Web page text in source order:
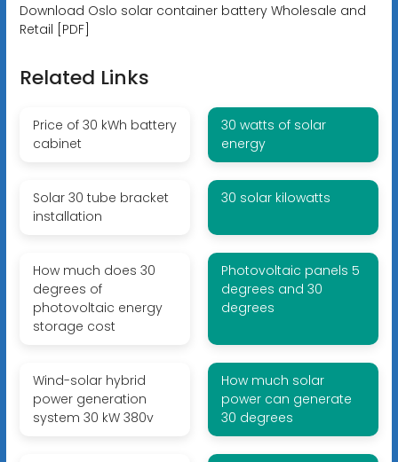
Download Oslo solar container battery Wholesale and
Retail [PDF]
Related Links
Price of 30 kWh battery
cabinet
30 watts of solar
energy
Solar 30 tube bracket
installation
30 solar kilowatts
How much does 30
degrees of
photovoltaic energy
storage cost
Photovoltaic panels 5
degrees and 30
degrees
Wind-solar hybrid
power generation
system 30 kW 380v
How much solar
power can generate
30 degrees